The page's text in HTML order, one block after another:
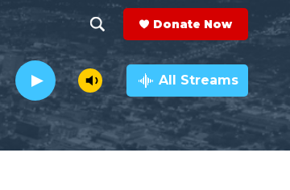
h
o
w
e
a
r
c
h
Q
Donate Now
All Streams